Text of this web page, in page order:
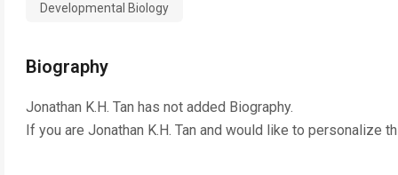
Developmental Biology
Biography
Jonathan K.H. Tan has not added Biography.
If you are Jonathan K.H. Tan and would like to personalize